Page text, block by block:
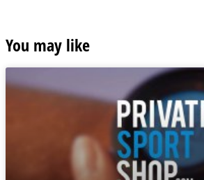
You may like